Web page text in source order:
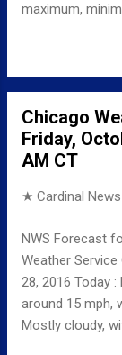
maximum,
MINIMUM
MAXIMUM
RECORD
1887 NORMAL/
58 -7
Weather
Chicago
Friday,
AM CT
★ Cardinal
NWS Forecast
Weather Service
28, 2016 Today
around 15 mph,
Mostly cloudy,